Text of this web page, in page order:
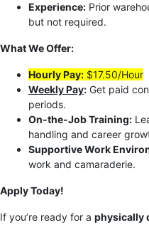
Experience: Prior
but not required.
What We Offer:
Hourly Pay: $17.50/Hour
Weekly Pay: Get paid
periods.
On-the-Job Training:
handling and career
Supportive Work
work and camaraderie.
Apply Today!
If you’re ready for a physically